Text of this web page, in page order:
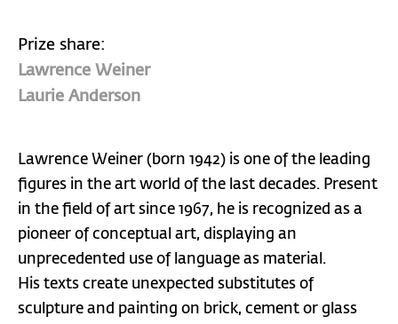
Prize share:
Lawrence Weiner
Laurie Anderson
Lawrence Weiner (born 1942) is one of the leading
figures in the art world of the last decades. Present
in the field of art since 1967, he is recognized as a
pioneer of conceptual art, displaying an
unprecedented use of language as material.
His texts create unexpected substitutes of
sculpture and painting on brick, cement or glass